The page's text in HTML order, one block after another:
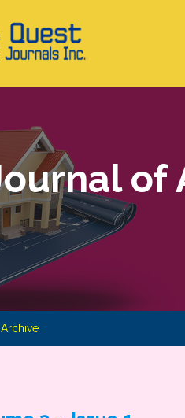
of
Archive